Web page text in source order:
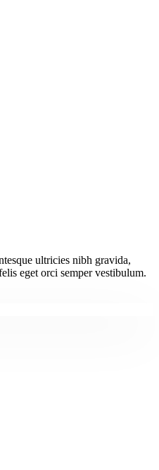
ultricies nibh gravida,
eget orci semper vestibulum.